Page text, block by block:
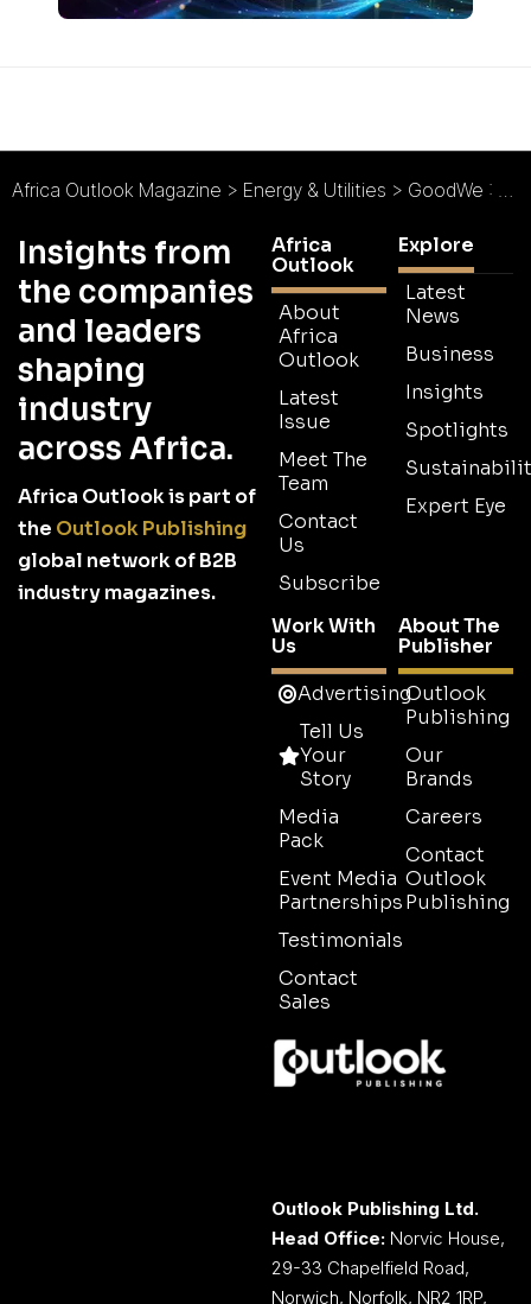
Africa Outlook Magazine > Energy & Utilities > GoodWe : The Potential of Solar Power
Insights from
the companies
and leaders
shaping
industry
across Africa.
Africa Outlook is part of
the Outlook Publishing
global network of B2B
industry magazines.
Africa
Outlook
About
Africa
Outlook
Latest
Issue
Meet The
Team
Contact
Us
Subscribe
Explore
Latest
News
Business
Insights
Spotlights
Expert Eye
Work With
Us
Advertising
Tell Us
Your
Story
Media
Pack
Event Media
Partnerships
Testimonials
Contact
Sales
About The
Publisher
Outlook
Publishing
Our
Brands
Careers
Contact
Outlook
Publishing
Outlook Publishing Ltd.
Head Office: Norvic House,
29-33 Chapelfield Road,
Norwich, Norfolk, NR2 1RP,